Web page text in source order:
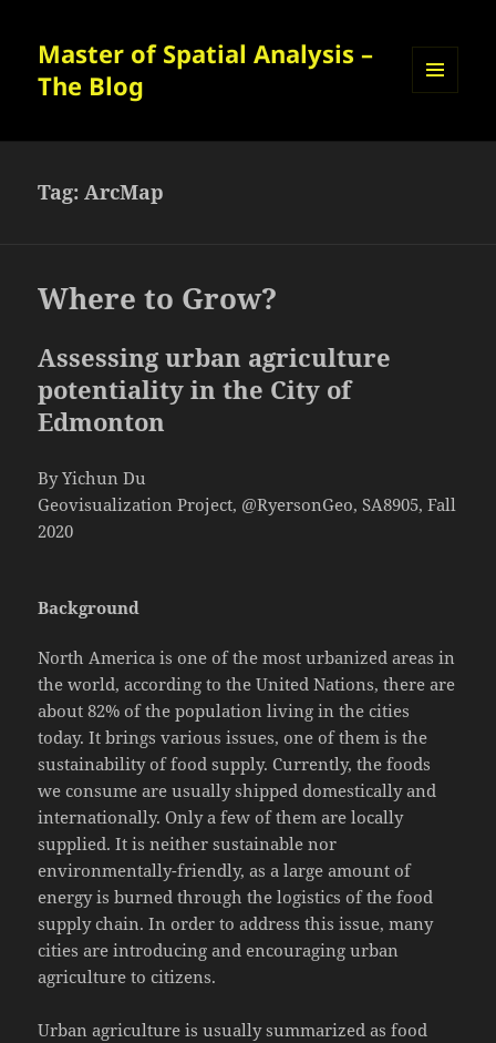
Master of Spatial Analysis –
The Blog
WIDGETS
Tag:ArcMap
Where to Grow?
Assessing urban agriculture
potentiality in the City of
Edmonton
By Yichun Du
Geovisualization Project, @RyersonGeo, SA8905, Fall
2020
Background
North America is one of the most urbanized areas in
the world, according to the United Nations, there are
about 82% of the population living in the cities
today. It brings various issues, one of them is the
sustainability of food supply. Currently, the foods
we consume are usually shipped domestically and
internationally. Only a few of them are locally
supplied. It is neither sustainable nor
environmentally-friendly, as a large amount of
energy is burned through the logistics of the food
supply chain. In order to address this issue, many
cities are introducing and encouraging urban
agriculture to citizens.
Urban agriculture is usually summarized as food